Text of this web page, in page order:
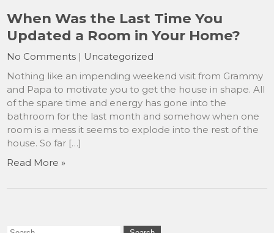
When Was the Last Time You
Updated a Room in Your Home?
No Comments | Uncategorized
Nothing like an impending weekend visit from Grammy
and Papa to motivate you to get the house in shape. All
of the spare time and energy has gone into the
bathroom for the last month and somehow when one
room is a mess it seems to explode into the rest of the
house. So far […]
Read More »